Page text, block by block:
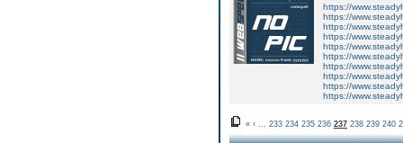
https://
https://
https://
https://
https://
https://
https://
https://
https://
https://
« ‹ 233 234 235 236 237 238 239 240